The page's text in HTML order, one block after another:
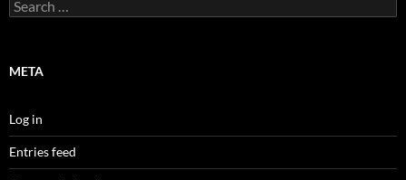
for:
META
Log in
Entries feed